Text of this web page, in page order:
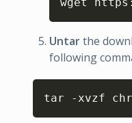
wget https :
Untarthe
following
tar -xvzf